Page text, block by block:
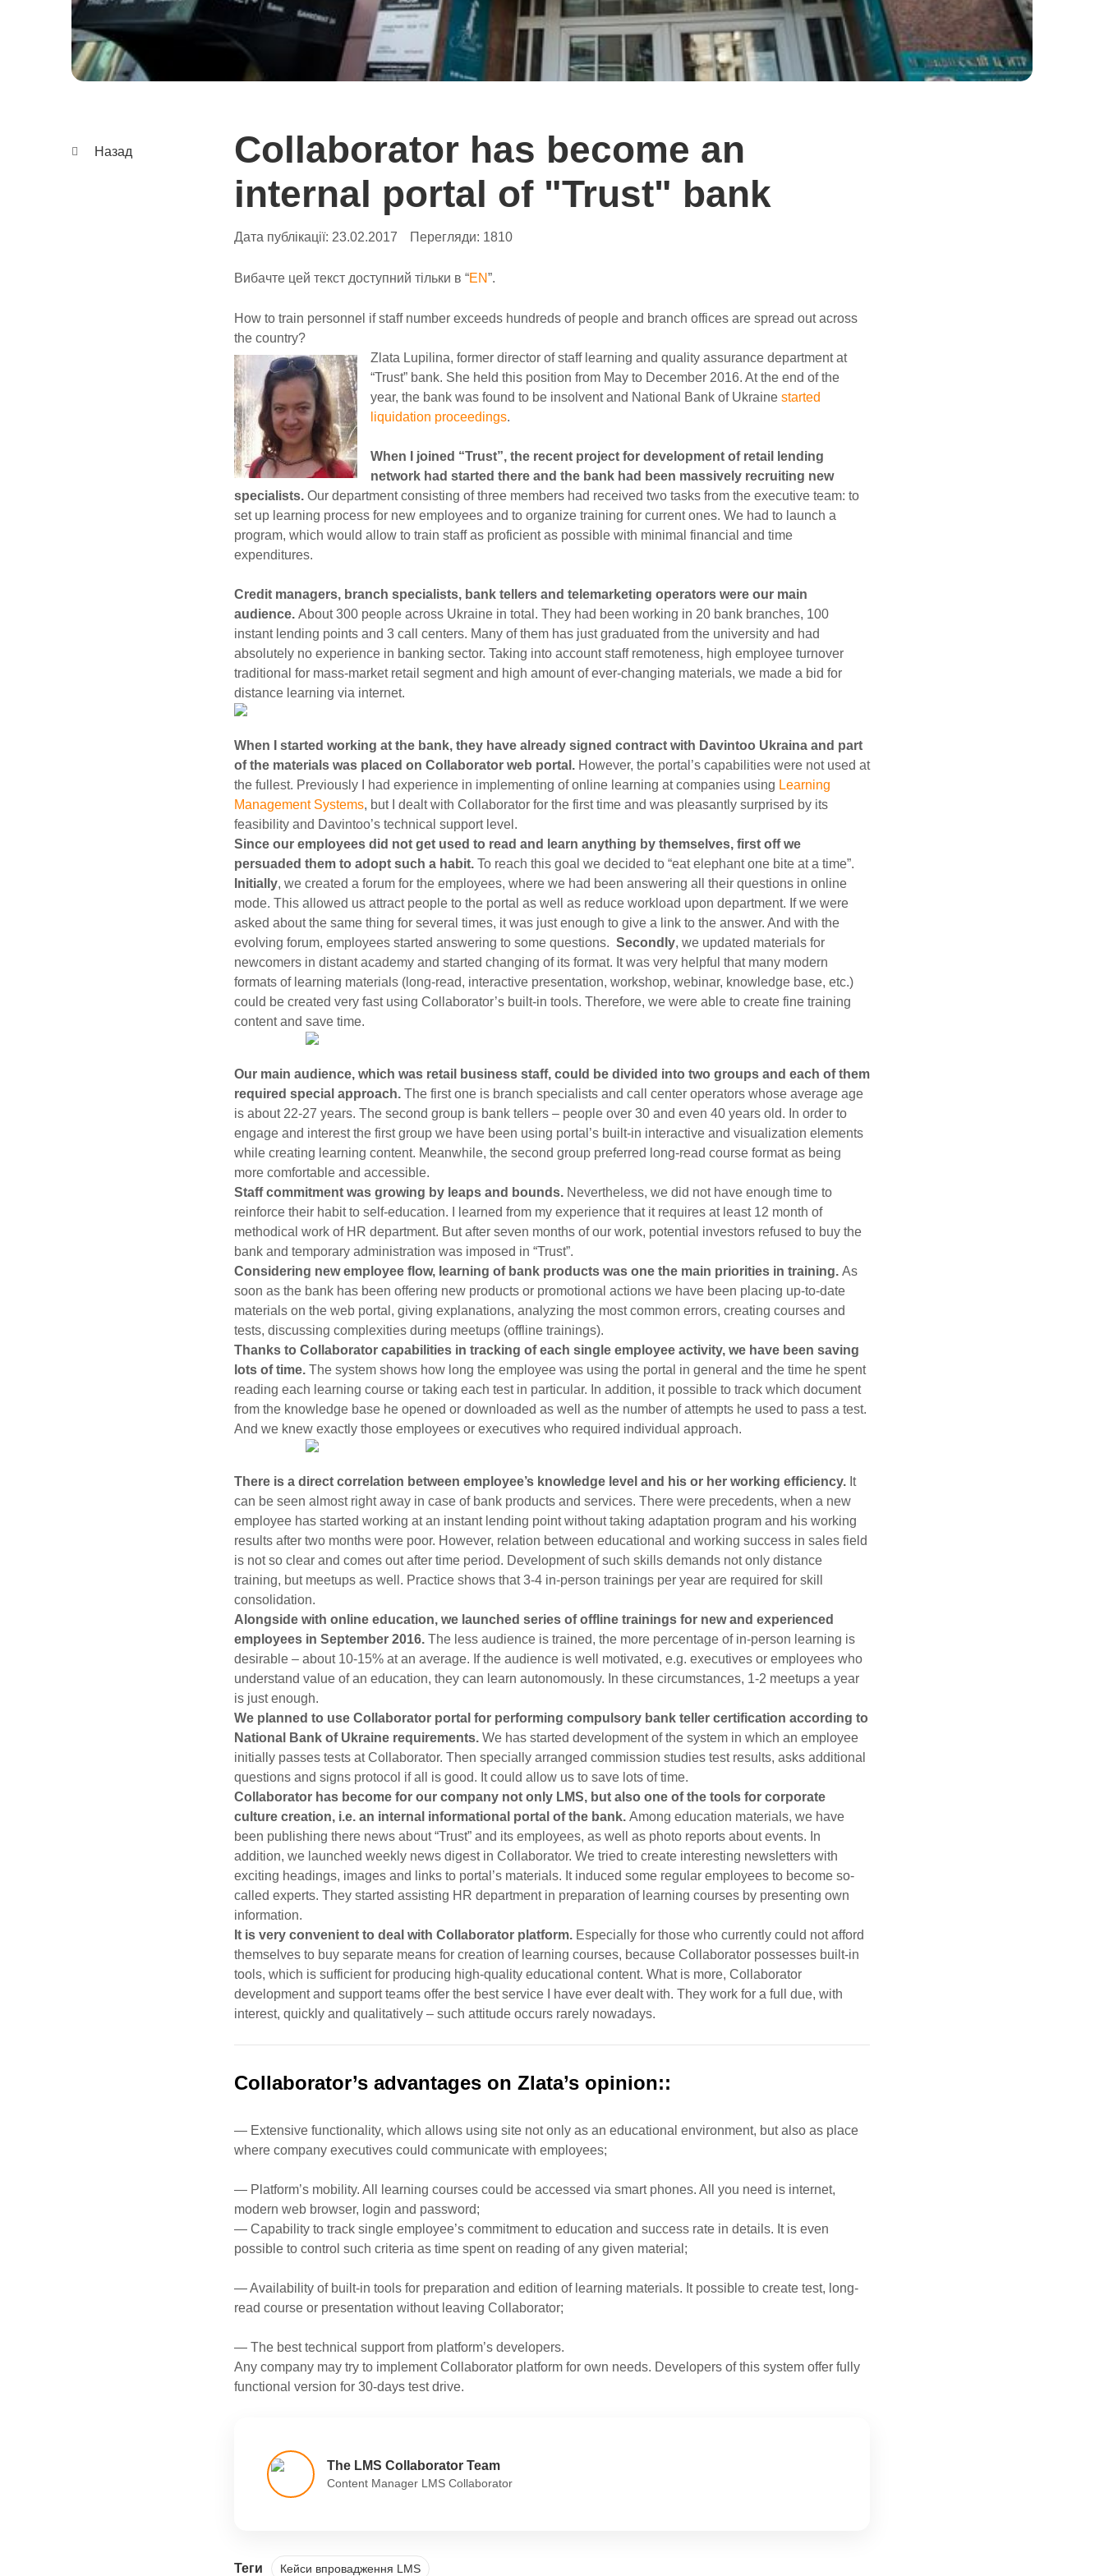
Назад
Collaborator has become an
internal portal of "Trust" bank
Дата публікації: 23.02.2017 Перегляди: 1810
Вибачте цей текст доступний тільки в “EN”.
How to train personnel if staff number exceeds hundreds of people and branch offices are spread out across
the country?
Zlata Lupilina, former director of staff learning and quality assurance department at
“Trust” bank. She held this position from May to December 2016. At the end of the
year, the bank was found to be insolvent and National Bank of Ukraine started
liquidation proceedings.
When I joined “Trust”, the recent project for development of retail lending
network had started there and the bank had been massively recruiting new
specialists. Our department consisting of three members had received two tasks from the executive team: to
set up learning process for new employees and to organize training for current ones. We had to launch a
program, which would allow to train staff as proficient as possible with minimal financial and time
expenditures.
Credit managers, branch specialists, bank tellers and telemarketing operators were our main
audience. About 300 people across Ukraine in total. They had been working in 20 bank branches, 100
instant lending points and 3 call centers. Many of them has just graduated from the university and had
absolutely no experience in banking sector. Taking into account staff remoteness, high employee turnover
traditional for mass-market retail segment and high amount of ever-changing materials, we made a bid for
distance learning via internet.
When I started working at the bank, they have already signed contract with Davintoo Ukraina and part
of the materials was placed on Collaborator web portal. However, the portal’s capabilities were not used at
the fullest. Previously I had experience in implementing of online learning at companies using Learning
Management Systems, but I dealt with Collaborator for the first time and was pleasantly surprised by its
feasibility and Davintoo’s technical support level.
Since our employees did not get used to read and learn anything by themselves, first off we
persuaded them to adopt such a habit. To reach this goal we decided to “eat elephant one bite at a time”.
Initially, we created a forum for the employees, where we had been answering all their questions in online
mode. This allowed us attract people to the portal as well as reduce workload upon department. If we were
asked about the same thing for several times, it was just enough to give a link to the answer. And with the
evolving forum, employees started answering to some questions. Secondly, we updated materials for
newcomers in distant academy and started changing of its format. It was very helpful that many modern
formats of learning materials (long-read, interactive presentation, workshop, webinar, knowledge base, etc.)
could be created very fast using Collaborator’s built-in tools. Therefore, we were able to create fine training
content and save time.
Our main audience, which was retail business staff, could be divided into two groups and each of them
required special approach. The first one is branch specialists and call center operators whose average age
is about 22-27 years. The second group is bank tellers – people over 30 and even 40 years old. In order to
engage and interest the first group we have been using portal’s built-in interactive and visualization elements
while creating learning content. Meanwhile, the second group preferred long-read course format as being
more comfortable and accessible.
Staff commitment was growing by leaps and bounds. Nevertheless, we did not have enough time to
reinforce their habit to self-education. I learned from my experience that it requires at least 12 month of
methodical work of HR department. But after seven months of our work, potential investors refused to buy the
bank and temporary administration was imposed in “Trust”.
Considering new employee flow, learning of bank products was one the main priorities in training. As
soon as the bank has been offering new products or promotional actions we have been placing up-to-date
materials on the web portal, giving explanations, analyzing the most common errors, creating courses and
tests, discussing complexities during meetups (offline trainings).
Thanks to Collaborator capabilities in tracking of each single employee activity, we have been saving
lots of time. The system shows how long the employee was using the portal in general and the time he spent
reading each learning course or taking each test in particular. In addition, it possible to track which document
from the knowledge base he opened or downloaded as well as the number of attempts he used to pass a test.
And we knew exactly those employees or executives who required individual approach.
There is a direct correlation between employee’s knowledge level and his or her working efficiency. It
can be seen almost right away in case of bank products and services. There were precedents, when a new
employee has started working at an instant lending point without taking adaptation program and his working
results after two months were poor. However, relation between educational and working success in sales field
is not so clear and comes out after time period. Development of such skills demands not only distance
training, but meetups as well. Practice shows that 3-4 in-person trainings per year are required for skill
consolidation.
Alongside with online education, we launched series of offline trainings for new and experienced
employees in September 2016. The less audience is trained, the more percentage of in-person learning is
desirable – about 10-15% at an average. If the audience is well motivated, e.g. executives or employees who
understand value of an education, they can learn autonomously. In these circumstances, 1-2 meetups a year
is just enough.
We planned to use Collaborator portal for performing compulsory bank teller certification according to
National Bank of Ukraine requirements. We has started development of the system in which an employee
initially passes tests at Collaborator. Then specially arranged commission studies test results, asks additional
questions and signs protocol if all is good. It could allow us to save lots of time.
Collaborator has become for our company not only LMS, but also one of the tools for corporate
culture creation, i.e. an internal informational portal of the bank. Among education materials, we have
been publishing there news about “Trust” and its employees, as well as photo reports about events. In
addition, we launched weekly news digest in Collaborator. We tried to create interesting newsletters with
exciting headings, images and links to portal’s materials. It induced some regular employees to become so-
called experts. They started assisting HR department in preparation of learning courses by presenting own
information.
It is very convenient to deal with Collaborator platform. Especially for those who currently could not afford
themselves to buy separate means for creation of learning courses, because Collaborator possesses built-in
tools, which is sufficient for producing high-quality educational content. What is more, Collaborator
development and support teams offer the best service I have ever dealt with. They work for a full due, with
interest, quickly and qualitatively – such attitude occurs rarely nowadays.
Collaborator’s advantages on Zlata’s opinion::
— Extensive functionality, which allows using site not only as an educational environment, but also as place
where company executives could communicate with employees;
— Platform’s mobility. All learning courses could be accessed via smart phones. All you need is internet,
modern web browser, login and password;
— Capability to track single employee’s commitment to education and success rate in details. It is even
possible to control such criteria as time spent on reading of any given material;
— Availability of built-in tools for preparation and edition of learning materials. It possible to create test, long-
read course or presentation without leaving Collaborator;
— The best technical support from platform’s developers.
Any company may try to implement Collaborator platform for own needs. Developers of this system offer fully
functional version for 30-days test drive.
The LMS Collaborator Team
Content Manager LMS Collaborator
Теги Кейси впровадження LMS